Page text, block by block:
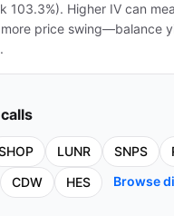
103.3%). Higher IV can
price swing—balance
LUNR SNPS
CDW HES Browse